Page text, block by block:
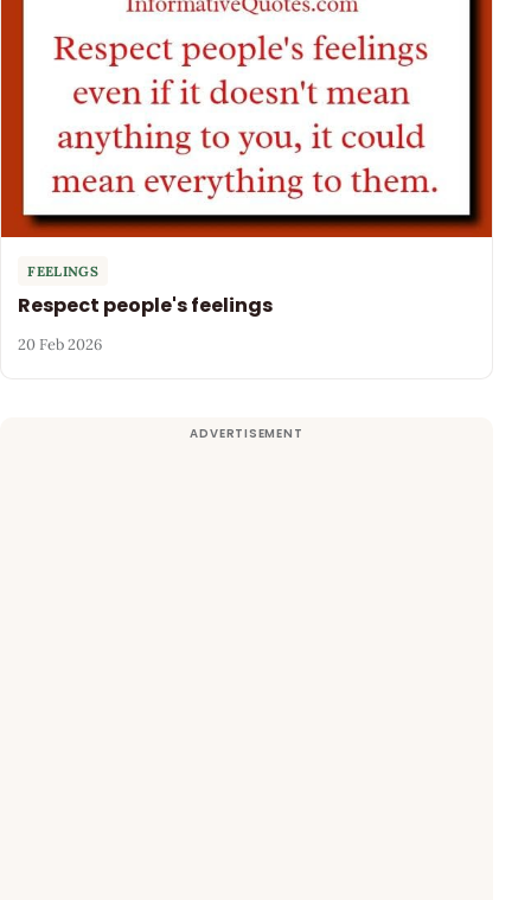
FEELINGS
Respect people's feelings
20 Feb 2026